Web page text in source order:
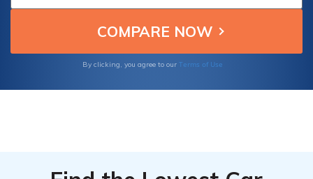
By clicking, you agree to our Terms of Use